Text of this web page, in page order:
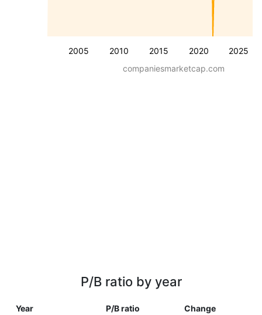
2005 2010 2015 2020 2025
companiesmarketcap.com
P/B ratio by year
Year P/B ratio Change